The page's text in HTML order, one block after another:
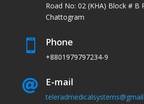
Road No: 02 (KHA) Block # B
Chattogram
 Phone
+8801979797234-9
 E-mail